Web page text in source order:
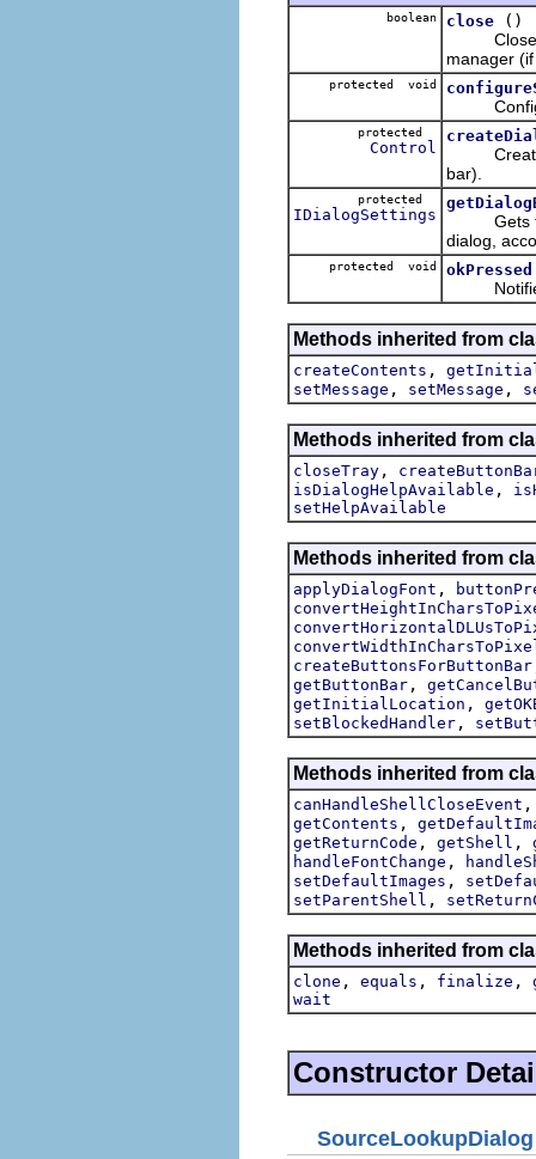
boolean close
()
Closes
manager
protected void
protected
Control
Creates
bar).
protected
IDialogSettings
Gets the
dialog,
protected void okPressed
Notifies
Methods inherited from
createContents ,
setMessage , setMessage ,
Methods inherited from
closeTray ,
isDialogHelpAvailable ,
setHelpAvailable
Methods inherited from
applyDialogFont ,
createButtonsForButtonBar
getButtonBar ,
getInitialLocation ,
setBlockedHandler ,
Methods inherited from
canHandleShellCloseEvent
getContents ,
getReturnCode , getShell ,
handleFontChange ,
setDefaultImages ,
setParentShell ,
Methods inherited from
clone , equals , finalize ,
wait
Constructor
SourceLookupDialog